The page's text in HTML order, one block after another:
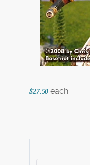
$27.50 each